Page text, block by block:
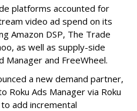
platforms accounted for
video ad spend on its
Amazon DSP, The Trade
as well as supply-side
Manager and FreeWheel.
a new demand partner,
Roku Ads Manager via Roku
add incremental